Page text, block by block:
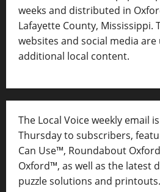
weeks and distributed in
Lafayette County, Mississippi.
websites and social media
additional local content.
The Local Voice weekly email
Thursday to subscribers,
Can Use™, Roundabout
Oxford™, as well as the latest
puzzle solutions and printouts.